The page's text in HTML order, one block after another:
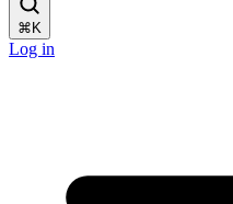
⌘ K
Log in